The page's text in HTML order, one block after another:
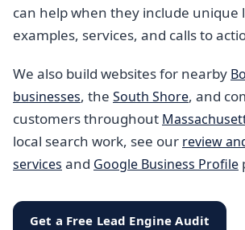
can help when they include unique
examples, services, and calls to
We also build websites for nearby
businesses, the South Shore, and
customers throughout
local search work, see our review
services and Google Business Profile
Get a Free Lead Engine Audit